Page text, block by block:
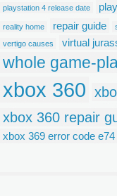
playstation 4 release date
reality home repair guide
vertigo causes virtual
whole game-
xbox 360
xbox 360 repair
xbox 369 error code e74